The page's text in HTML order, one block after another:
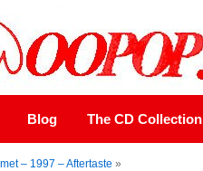
Blog The CD Collection
– 1997 – Aftertaste »